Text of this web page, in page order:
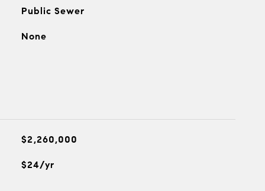
Public Sewer
None
$2,260,000
$24/yr